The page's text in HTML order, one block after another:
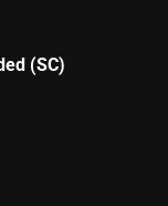
(SC)